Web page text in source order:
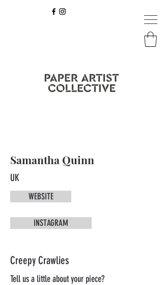
Samantha Quinn
UK
WEBSITE
INSTAGRAM
Creepy Crawlies
Tell us a little about your piece?